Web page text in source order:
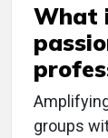
What
groups